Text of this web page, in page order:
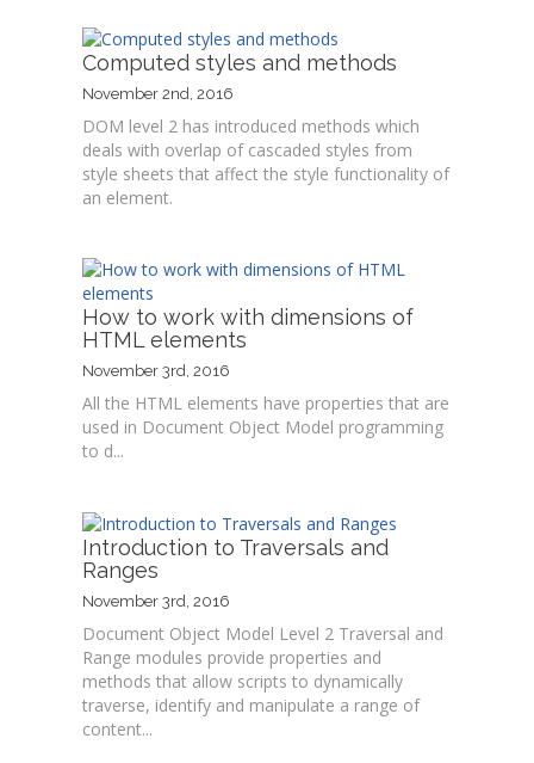
Computed styles and methods
November 2nd, 2016
DOM level 2 has introduced methods which
deals with overlap of cascaded styles from
style sheets that affect the style functionality of
an element.
How to work with dimensions of
HTML elements
November 3rd, 2016
All the HTML elements have properties that are
used in Document Object Model programming
to d...
Introduction to Traversals and
Ranges
November 3rd, 2016
Document Object Model Level 2 Traversal and
Range modules provide properties and
methods that allow scripts to dynamically
traverse, identify and manipulate a range of
content...